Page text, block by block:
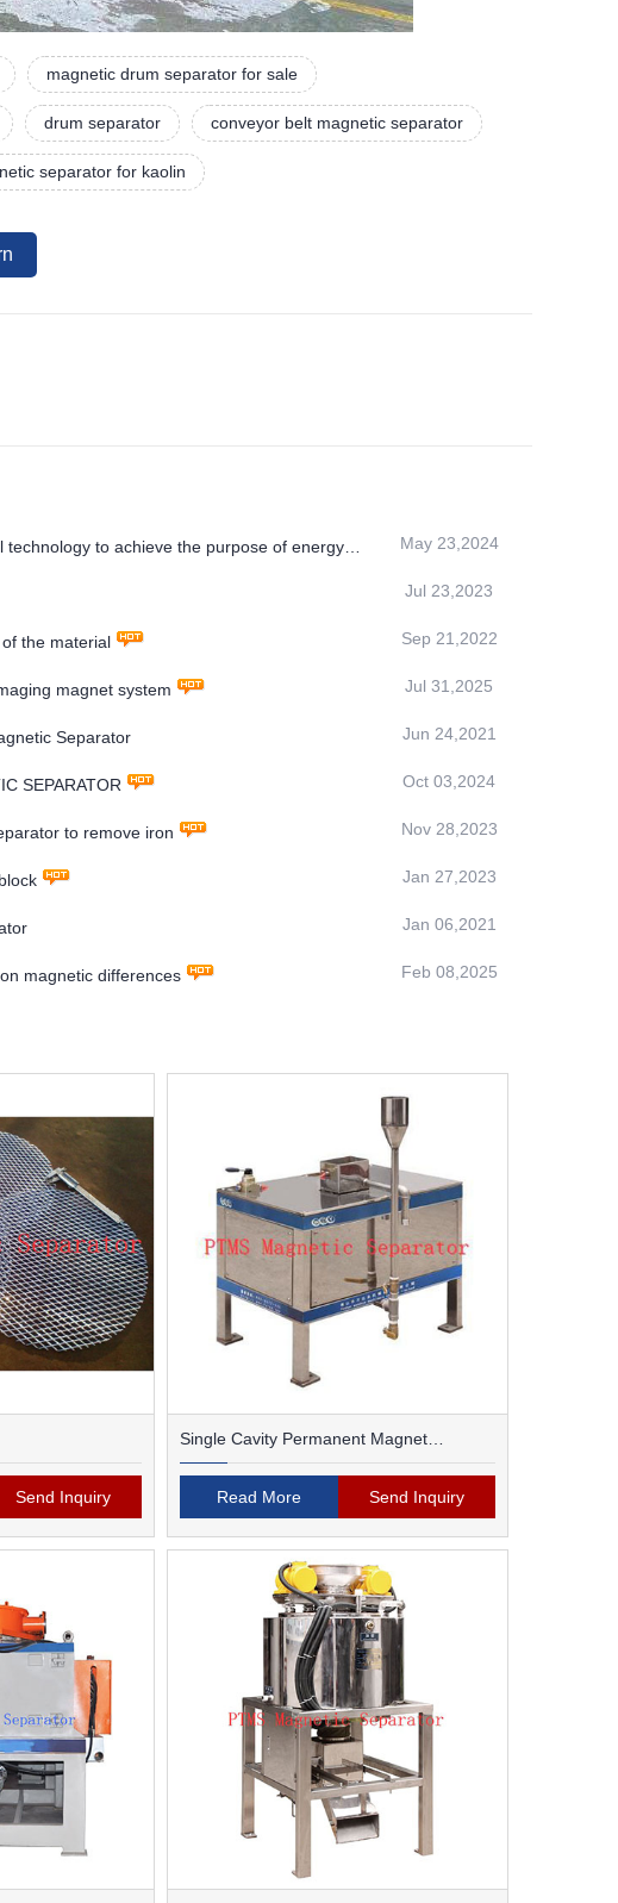
magnetic drum separator for sale
drum separator conveyor belt magnetic separator
separator for kaolin
to achieve the purpose of energy
May 23,2024
Jul 23,2023
the material Sep 21,2022
magnet system Jul 31,2025
Separator Jun 24,2021
SEPARATOR Oct 03,2024
to remove iron Nov 28,2023
Jan 27,2023
Jan 06,2021
magnetic differences Feb 08,2025
Send Inquiry
Single Cavity Permanent Magnet
Read More Send Inquiry